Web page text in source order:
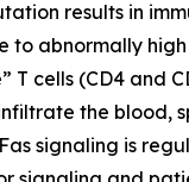
results in
to abnormally
T cells (CD4 and
the blood,
signaling is